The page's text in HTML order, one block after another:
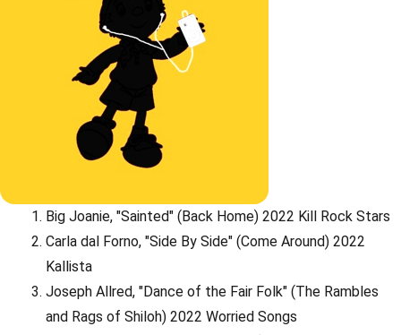
Big Joanie, "Sainted" (Back Home) 2022 Kill Rock Stars
Carla dal Forno, "Side By Side" (Come Around) 2022
Kallista
Joseph Allred, "Dance of the Fair Folk" (The Rambles
and Rags of Shiloh) 2022 Worried Songs